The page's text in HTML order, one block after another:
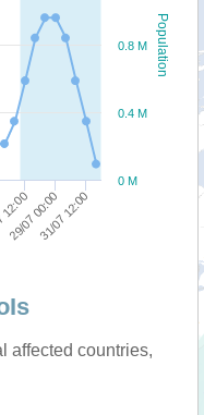
Population
31/07 12:00
29/07 00:00
0 M
0.4 M
0.8 M
affected countries,